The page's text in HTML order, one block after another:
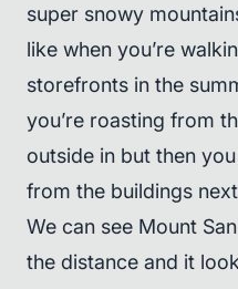
super snowy
like when you’re
storefronts in the
you’re roasting from
outside in but then
from the buildings
We can see Mount
the distance and it